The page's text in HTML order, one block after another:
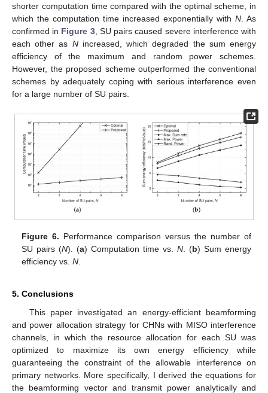
shorter computation time compared with the optimal scheme, in
which the computation time increased exponentially with N . As
confirmed in Figure 3, SU pairs caused severe interference with
each other as Nincreased, which degraded the sum energy
efficiency of the maximum and random power schemes.
However, the proposed scheme outperformed the conventional
schemes by adequately coping with serious interference even
for a large number of SU pairs.
Figure 6. Performance comparison versus the number of
SU pairs (N). (a) Computation time vs. N. (b) Sum energy
efficiency vs.N
5. Conclusions
This paper investigated an energy-efficient beamforming
and power allocation strategy for CHNs with MISO interference
channels, in which the resource allocation for each SU was
optimized to maximize its own energy efficiency while
guaranteeing the constraint of the allowable interference on
primary networks. More specifically, I derived the equations for
the beamforming vector and transmit power analytically and